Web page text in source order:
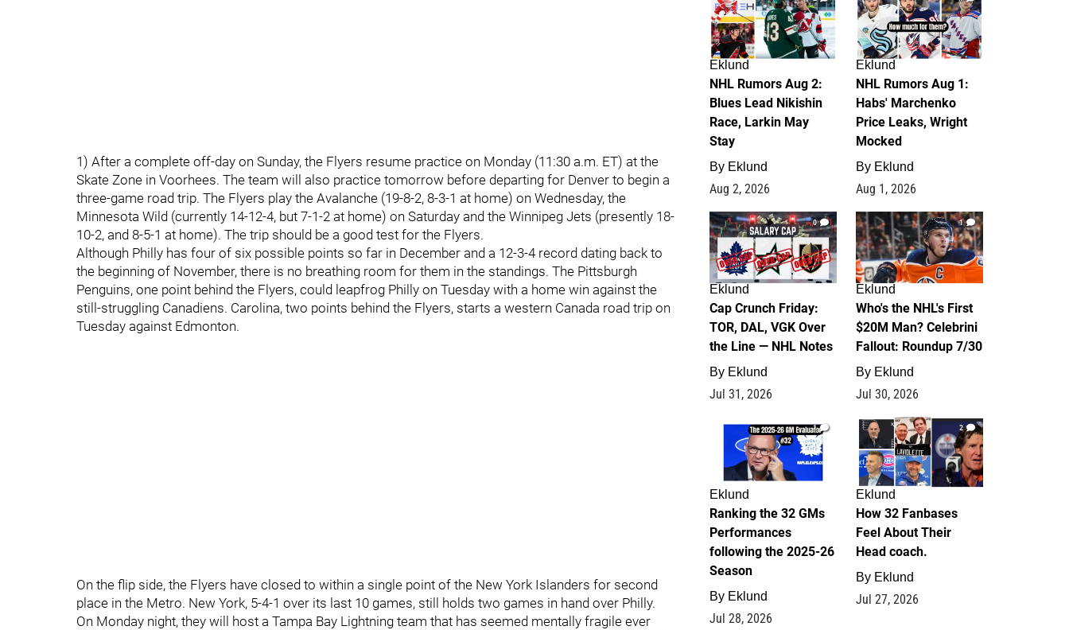
1) After a complete off-day on Sunday, the Flyers resume practice on Monday (11:30 a.m. ET) at the
Skate Zone in Voorhees. The team will also practice tomorrow before departing for Denver to begin a
three-game road trip. The Flyers play the Avalanche (19-8-2, 8-3-1 at home) on Wednesday, the
Minnesota Wild (currently 14-12-4, but 7-1-2 at home) on Saturday and the Winnipeg Jets (presently 18-
10-2, and 8-5-1 at home). The trip should be a good test for the Flyers.
Although Philly has four of six possible points so far in December and a 12-3-4 record dating back to
the beginning of November, there is no breathing room for them in the standings. The Pittsburgh
Penguins, one point behind the Flyers, could leapfrog Philly on Tuesday with a home win against the
still-struggling Canadiens. Carolina, two points behind the Flyers, starts a western Canada road trip on
Tuesday against Edmonton.
On the flip side, the Flyers have closed to within a single point of the New York Islanders for second
place in the Metro. New York, 5-4-1 over its last 10 games, still holds two games in hand over Philly.
On Monday night, they will host a Tampa Bay Lightning team that has seemed mentally fragile ever
Eklund
NHL Rumors Aug 2:
Blues Lead Nikishin
Race, Larkin May
Stay
By Eklund
Aug 2, 2026
Eklund
NHL Rumors Aug 1:
Habs' Marchenko
Price Leaks, Wright
Mocked
By Eklund
Aug 1, 2026
0
Eklund
Cap Crunch Friday:
TOR, DAL, VGK Over
the Line — NHL Notes
By Eklund
Jul 31, 2026
1
Eklund
Who's the NHL's First
$20M Man? Celebrini
Fallout: Roundup 7/30
By Eklund
Jul 30, 2026
1
Eklund
Ranking the 32 GMs
Performances
following the 2025-26
Season
By Eklund
Jul 28, 2026
2
Eklund
How 32 Fanbases
Feel About Their
Head coach.
By Eklund
Jul 27, 2026